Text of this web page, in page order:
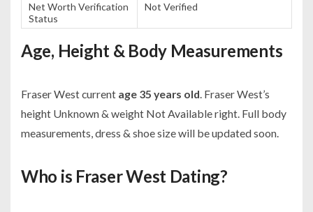
Net Worth Verification
Status
Not Verified
Age, Height & Body Measurements
Fraser West current age 35 years old. Fraser West’s
height Unknown & weight Not Available right. Full body
measurements, dress & shoe size will be updated soon.
Who is Fraser West Dating?